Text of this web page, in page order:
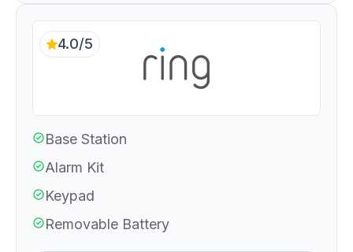
4.0/5
Base Station
Alarm Kit
Keypad
Removable Battery